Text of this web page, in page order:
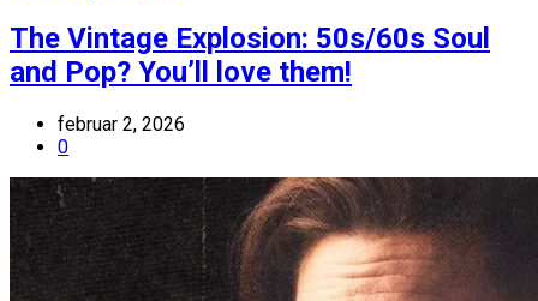
The Vintage Explosion: 50s/60s Soul
and Pop? You’ll love them!
februar 2, 2026
0